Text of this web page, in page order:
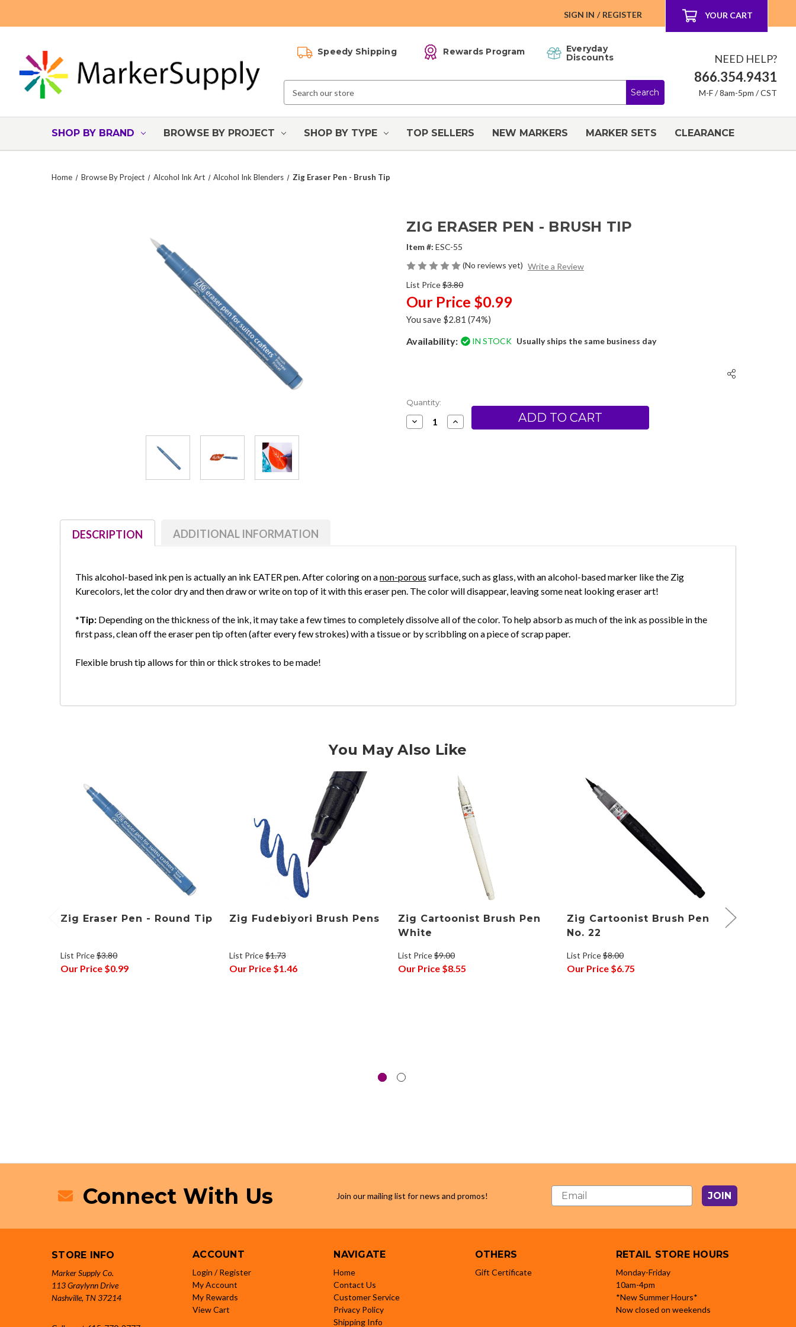
SIGN IN / REGISTER YOUR CART
Speedy Shipping Rewards Program
Everyday
Discounts
Keyword:
NEED HELP?
866.354.9431
M-F / 8am-5pm / CST
SHOP BY BRAND BROWSE BY PROJECT SHOP BY TYPE TOP SELLERS NEW MARKERS MARKER SETS CLEARANCE
Home Browse By Project Alcohol Ink Art Alcohol Ink Blenders Zig Eraser Pen - Brush Tip
ZIG ERASER PEN - BRUSH TIP
Item #: ESC-55
(No reviews yet) Write a Review
List Price$3.80
Our Price $0.99
You save $2.81 (74%)
Availability: IN STOCK Usually ships the same business day
Current
Stock:
Quantity:
Decrease
Quantity
Increase
Quantity
DESCRIPTION ADDITIONAL INFORMATION
This alcohol-based ink pen is actually an ink EATER pen. After coloring on anon-porous surface, such as glass, with an alcohol-based marker like the Zig
Kurecolors, let the color dry and then draw or write on top of it with this eraser pen. The color will disappear, leaving some neat looking eraser art!
*Tip:Depending on the thickness of the ink, it may take a few times to completely dissolve all of the color. To help absorb as much of the ink as possible in the
first pass, clean off the eraser pen tip often (after every few strokes) with a tissue or by scribbling on a piece of scrap paper.
Flexible brush tip allows for thin or thick strokes to be made!
You May Also Like
Zig Eraser Pen - Round Tip
List Price$3.80
Our Price $0.99
Zig Fudebiyori Brush Pens
List Price$1.73
Our Price $1.46
Zig Cartoonist Brush Pen
White
List Price$9.00
Our Price $8.55
Zig Cartoonist Brush Pen
No. 22
List Price$8.00
Our Price $6.75
Zig
Connect With Us Join our mailing list for news and promos! JOIN
STORE INFO
Marker Supply Co.
113 Graylynn Drive
Nashville, TN 37214
ACCOUNT
Login / Register
My Account
My Rewards
View Cart
NAVIGATE
Home
Contact Us
Customer Service
Privacy Policy
Shipping Info
OTHERS
Gift Certificate
RETAIL STORE HOURS
Monday-Friday
10am-4pm
*New Summer Hours*
Now closed on weekends